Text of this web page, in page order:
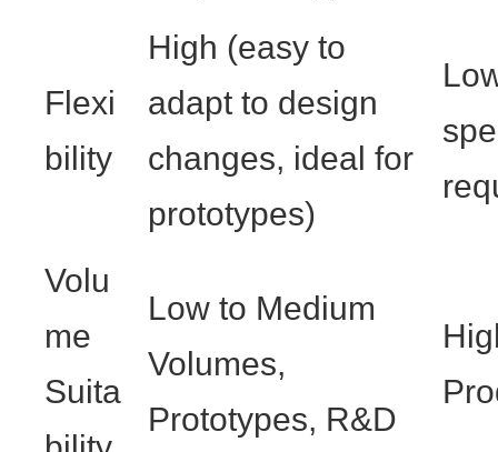
Flexi
bility
High (easy to
adapt to design
changes, ideal for
prototypes)
Volu
me
Suita
Low to Medium
Volumes,
Prototypes, R&D